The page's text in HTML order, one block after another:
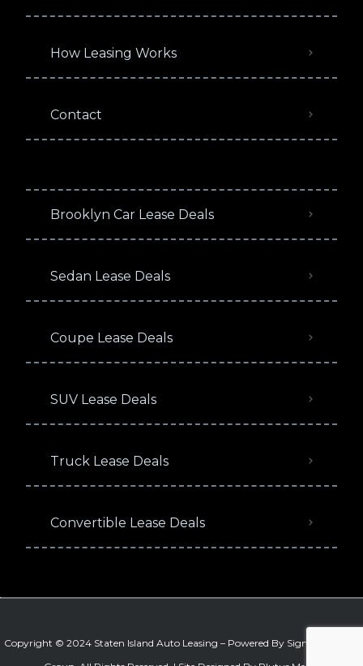
How Leasing Works
Contact
Brooklyn Car Lease Deals
Sedan Lease Deals
Coupe Lease Deals
SUV Lease Deals
Truck Lease Deals
Convertible Lease Deals
Copyright © 2024 Staten Island Auto Leasing – Powered By Signature Auto